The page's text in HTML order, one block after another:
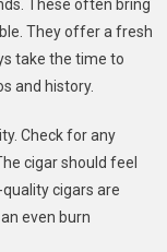
These often bring
They offer a fresh
take the time to
and history.
Check for any
cigar should feel
cigars are
even burn